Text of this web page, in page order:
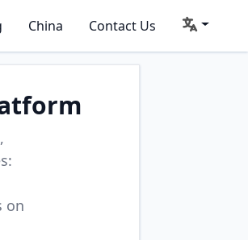
China Contact Us
on